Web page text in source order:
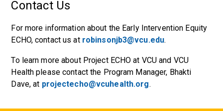
Contact Us
For more information about the Early Intervention Equity
ECHO, contact us at robinsonjb3@vcu.edu.
To learn more about Project ECHO at VCU and VCU
Health please contact the Program Manager, Bhakti
Dave, at projectecho@vcuhealth.org.